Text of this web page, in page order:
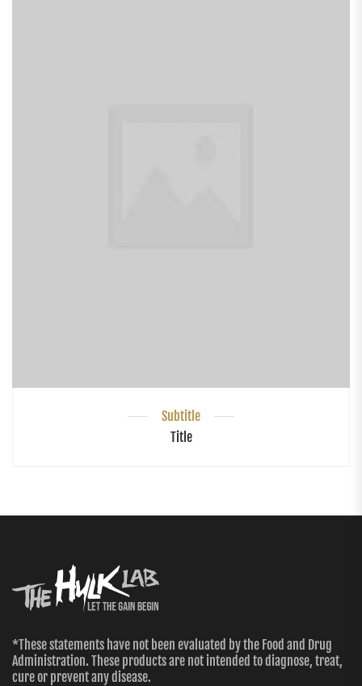
Subtitle
Title
*These statements have not been evaluated by the Food and Drug
Administration. These products are not intended to diagnose, treat,
cure or prevent any disease.